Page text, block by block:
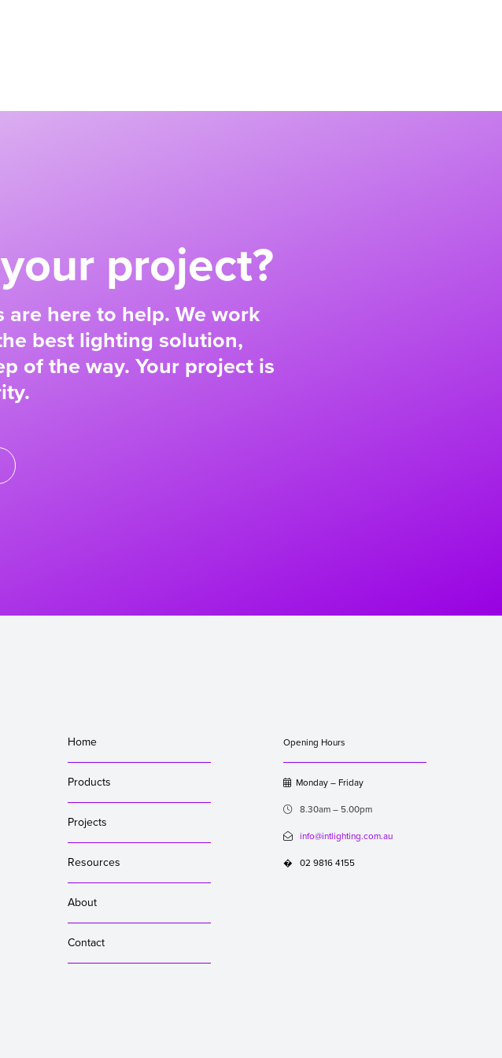
project?
here to help. We work
best lighting solution,
of the way. Your project is
Home
Products
Projects
Resources
About
Contact
Opening Hours
Monday – Friday
 8.30am – 5.00pm
 info@intlighting.com.au
� 02 9816 4155